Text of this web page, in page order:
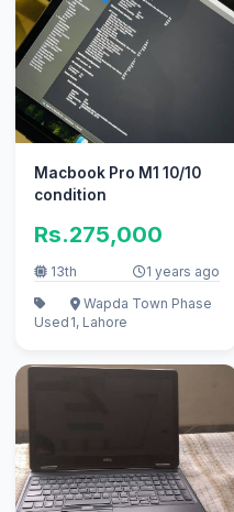
Macbook Pro M1 10/10
condition
Rs.275,000
13th 1 years ago
Used
Wapda Town Phase
1, Lahore